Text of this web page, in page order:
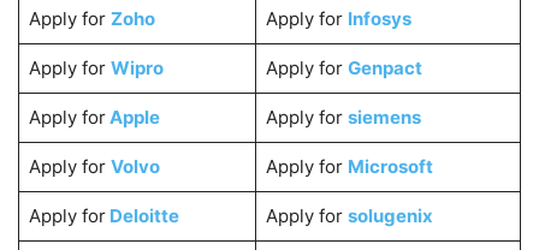
Apply for Zoho Apply for Infosys
Apply for Wipro Apply for Genpact
Apply forApple Apply for siemens
Apply for Volvo Apply for Microsoft
Apply forDeloitte Apply for solugenix